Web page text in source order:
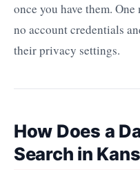
once you have them.
no account credentials
their privacy settings.
How Does a
Search in